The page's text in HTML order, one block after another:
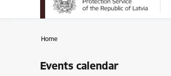
Home
Events calendar